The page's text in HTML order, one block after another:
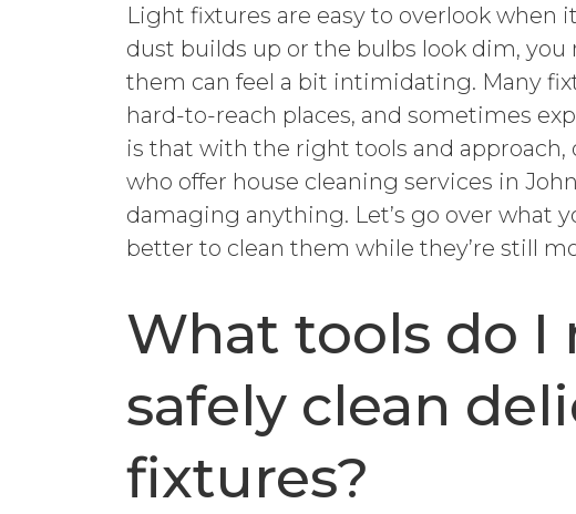
Light fixtures are easy to overlook when
dust builds up or the bulbs look dim,
them can feel a bit intimidating. Many
hard-to-reach places, and sometimes
is that with the right tools and approach,
who offer house cleaning services in
damaging anything. Let’s go over what
better to clean them while they’re still
What tools do I
safely clean
fixtures?